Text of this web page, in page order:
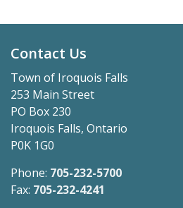
Contact Us
Town of Iroquois Falls
253 Main Street
PO Box 230
Iroquois Falls, Ontario
P0K 1G0
Phone: 705-232-5700
Fax: 705-232-4241